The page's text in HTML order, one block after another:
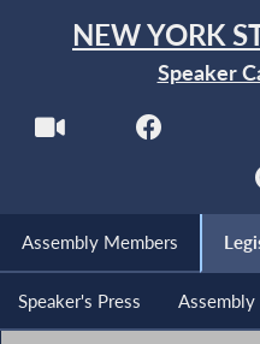
NEW YORK
Speaker
Assembly Members
Speaker's Press Assembly